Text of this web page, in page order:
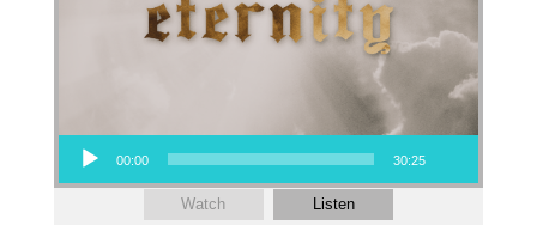
Audio Player
00:00 30:25
Watch Listen